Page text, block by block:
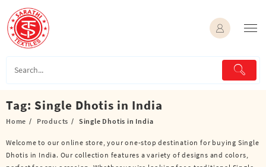
content
Tag: Single Dhotis in India
Home Products Single Dhotis in India
Welcome to our online store, your one-stop destination for buying Single
Dhotis in India. Our collection features a variety of designs and colors,